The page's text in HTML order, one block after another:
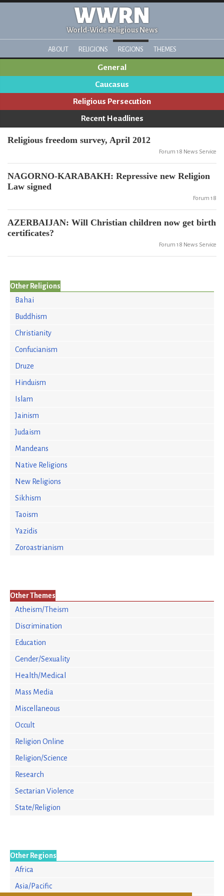
WWRN
World-Wide Religious News
ABOUT RELIGIONS REGIONS THEMES
General
Caucasus
Religious Persecution
Recent Headlines
Religious freedom survey, April 2012
Forum 18 News Service
NAGORNO-KARABAKH: Repressive new Religion
Law signed
Forum 18
AZERBAIJAN: Will Christian children now get birth
certificates?
Forum 18 News Service
Other Religions
Bahai
Buddhism
Christianity
Confucianism
Druze
Hinduism
Islam
Jainism
Judaism
Mandeans
Native Religions
New Religions
Sikhism
Taoism
Yazidis
Zoroastrianism
Other Themes
Atheism/Theism
Discrimination
Education
Gender/Sexuality
Health/Medical
Mass Media
Miscellaneous
Occult
Religion Online
Religion/Science
Research
Sectarian Violence
State/Religion
Other Regions
Africa
Asia/Pacific